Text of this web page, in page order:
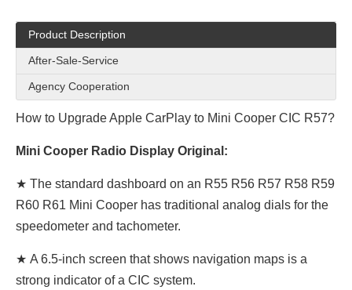
Product Description
After-Sale-Service
Agency Cooperation
How to Upgrade Apple CarPlay to Mini Cooper CIC R57?
Mini Cooper Radio Display Original:
★ The standard dashboard on an R55 R56 R57 R58 R59
R60 R61 Mini Cooper has traditional analog dials for the
speedometer and tachometer.
★ A 6.5-inch screen that shows navigation maps is a
strong indicator of a CIC system.